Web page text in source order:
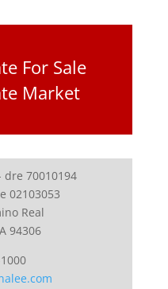
For Sale
Market
dre 70010194
02103053
Real
94306